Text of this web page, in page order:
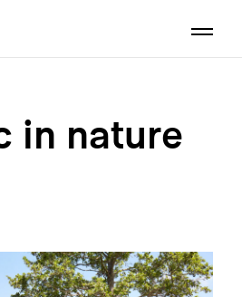
in nature